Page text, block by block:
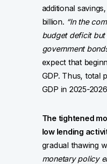
additional
billion. “In the
budget deficit
government
expect that
GDP. Thus, total
GDP in 2025-
The tightened
low lending
gradual thawing
monetary policy